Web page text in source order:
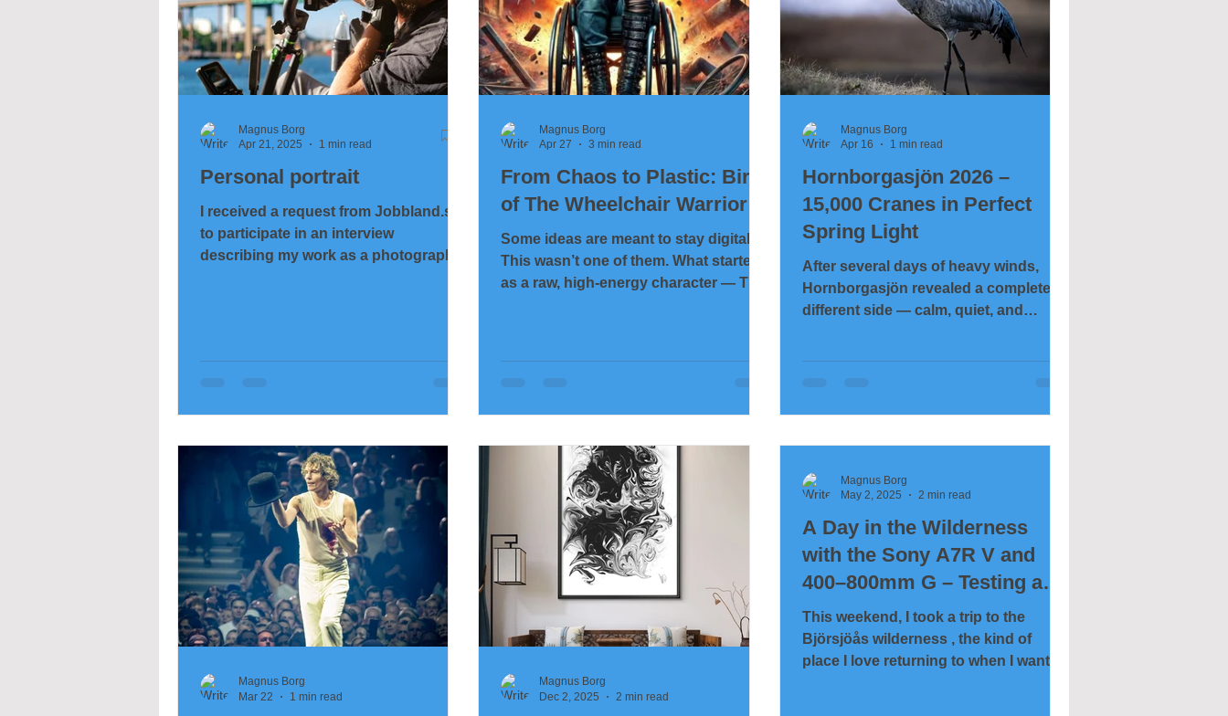
Personal portrait
I received a request from Jobbland.se
to participate in an interview
describing my work as a photographer
Magnus Borg
Apr 21, 2025
1 min read
From Chaos to Plastic: Birth
of The Wheelchair Warrior
Some ideas are meant to stay digital.
This wasn’t one of them. What started
as a raw, high-energy character — The
model… to something you can actually
yes.Long answer: it took a bit of
engineering, a touch of
stubbornness… and a printer that was
pushed right to it
Magnus Borg
Apr 27
3 min read
Hornborgasjön 2026 –
15,000 Cranes in Perfect
Spring Light
After several days of heavy winds,
Hornborgasjön revealed a completely
different side — calm, quiet, and
this particular day, around 15,000
cranes had gathered at the lake,
wildlife experiences Sweden has to
of distant calls and powerful wingbeats
— adds a uni
Magnus Borg
Apr 16
1 min read
Magnus Borg
Mar 22
1 min read
Magnus Borg
Dec 2, 2025
2 min read
A Day in the Wilderness
with the Sony A7R V and
400–800mm G – Testing a
Monster Telephoto
This weekend, I took a trip to the
Björsjöås wilderness , the kind of
place I love returning to when I want to
Magnus Borg
May 2, 2025
2 min read